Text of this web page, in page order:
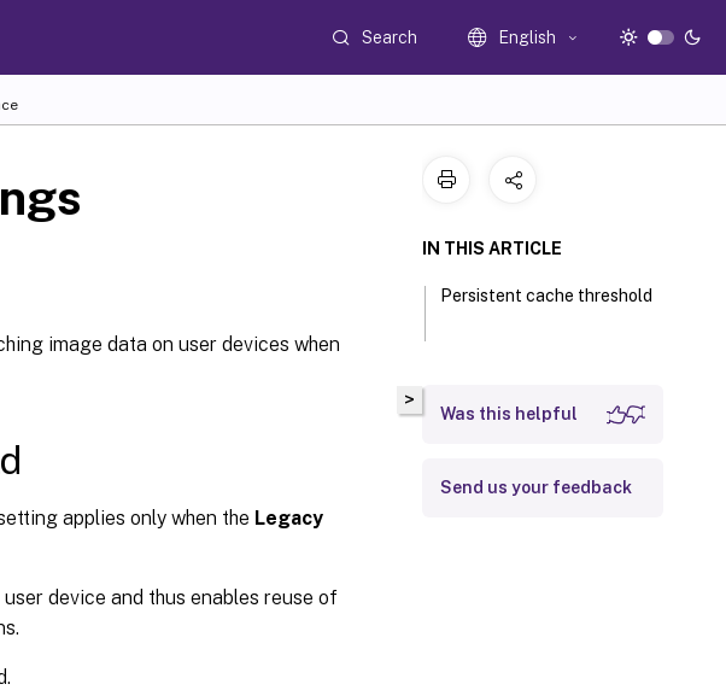
Search English
image data on user devices when
applies only when the Legacy
device and thus enables reuse of
>
IN THIS ARTICLE
Persistent cache threshold
Was this helpful
Send us your feedback